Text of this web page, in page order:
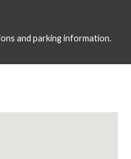
and parking information.